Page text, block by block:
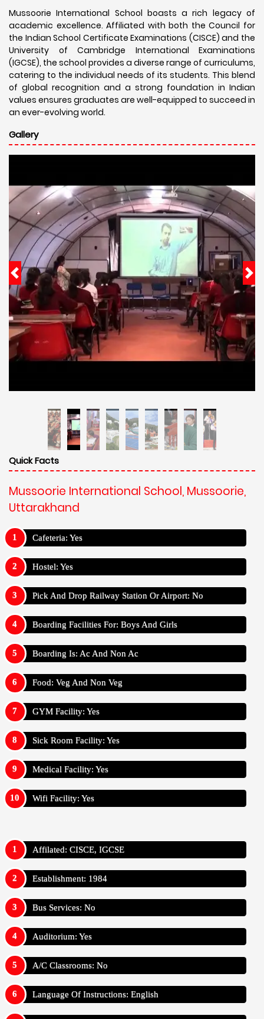
Mussoorie International School boasts a rich legacy of
academic excellence. Affiliated with both the Council for
the Indian School Certificate Examinations (CISCE) and the
University of Cambridge International Examinations
(IGCSE), the school provides a diverse range of curriculums,
catering to the individual needs of its students. This blend
of global recognition and a strong foundation in Indian
values ensures graduates are well-equipped to succeed in
an ever-evolving world.
Gallery
Quick Facts
Mussoorie International School, Mussoorie,
Uttarakhand
Cafeteria: Yes
Hostel: Yes
Pick And Drop Railway Station Or Airport: No
Boarding Facilities For: Boys And Girls
Boarding Is: Ac And Non Ac
Food: Veg And Non Veg
GYM Facility: Yes
Sick Room Facility: Yes
Medical Facility: Yes
Wifi Facility: Yes
Affilated: CISCE, IGCSE
Establishment: 1984
Bus Services: No
Auditorium: Yes
A/C Classrooms: No
Language Of Instructions: English